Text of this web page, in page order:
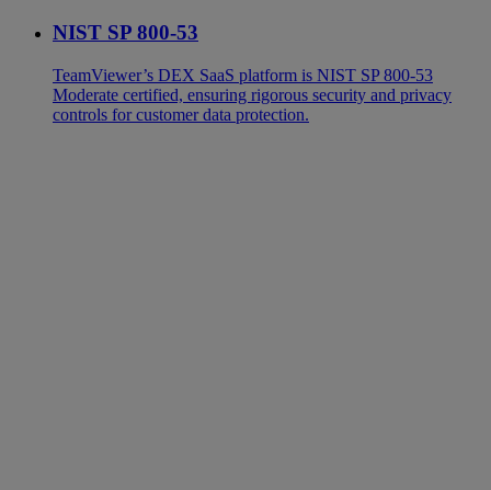
NIST SP 800-53
TeamViewer’s DEX SaaS platform is NIST SP 800-53
Moderate certified, ensuring rigorous security and privacy
controls for customer data protection.